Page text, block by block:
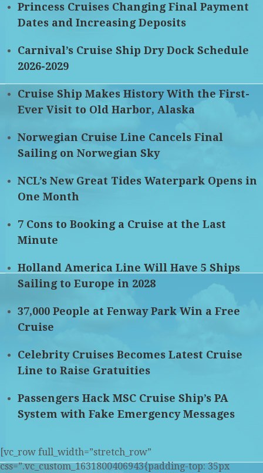
Princess Cruises Changing Final Payment
Dates and Increasing Deposits
Carnival’s Cruise Ship Dry Dock Schedule
2026-2029
Cruise Ship Makes History With the First-
Ever Visit to Old Harbor, Alaska
Norwegian Cruise Line Cancels Final
Sailing on Norwegian Sky
NCL’s New Great Tides Waterpark Opens in
One Month
7 Cons to Booking a Cruise at the Last
Minute
Holland America Line Will Have 5 Ships
Sailing to Europe in 2028
37,000 People at Fenway Park Win a Free
Cruise
Celebrity Cruises Becomes Latest Cruise
Line to Raise Gratuities
Passengers Hack MSC Cruise Ship’s PA
System with Fake Emergency Messages
[vc_row full_width=”stretch_row”
css=”.vc_custom_1631800406943{padding-top: 35px